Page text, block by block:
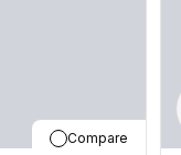
Compare